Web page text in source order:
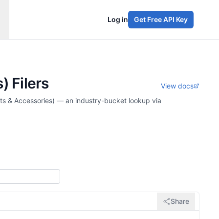
Log in Get Free API Key
Filers
View docs
& Accessories) — an industry-bucket lookup via
Share